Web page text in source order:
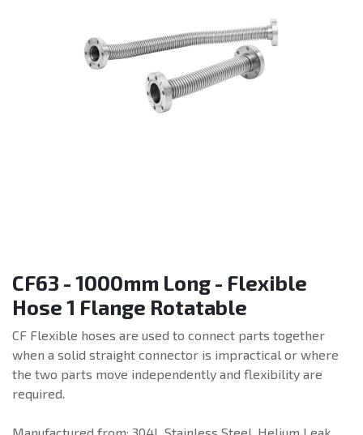
CF63 - 1000mm Long - Flexible
Hose 1 Flange Rotatable
CF Flexible hoses are used to connect parts together
when a solid straight connector is impractical or where
the two parts move independently and flexibility are
required.